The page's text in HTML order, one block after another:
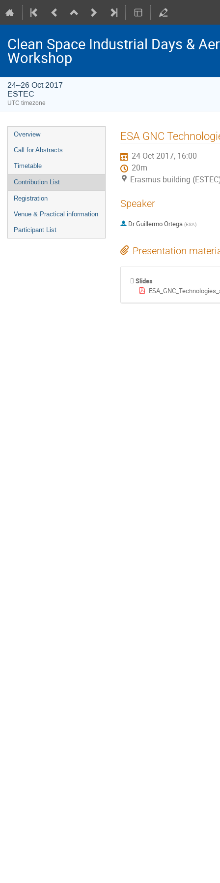
Clean Space Industrial Days &
Workshop
24–26 Oct 2017
ESTEC
UTC timezone
Event
menu
Overview
Call for Abstracts
Timetable
Contribution List
Registration
Venue & Practical information
Participant List
ESA GNC
24 Oct 2017, 16:00
20m
Erasmus building
Speaker
DrGuillermo Ortega (ESA)
Presentation
Slides